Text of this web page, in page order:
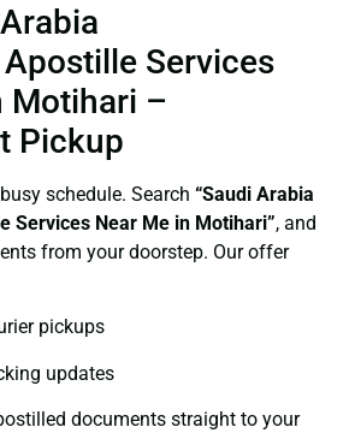
Services
Motihari –
Pickup
schedule. Search “Saudi Arabia
Services Near Me in Motihari”, and
from your doorstep. Our offer
pickups
updates
documents straight to your